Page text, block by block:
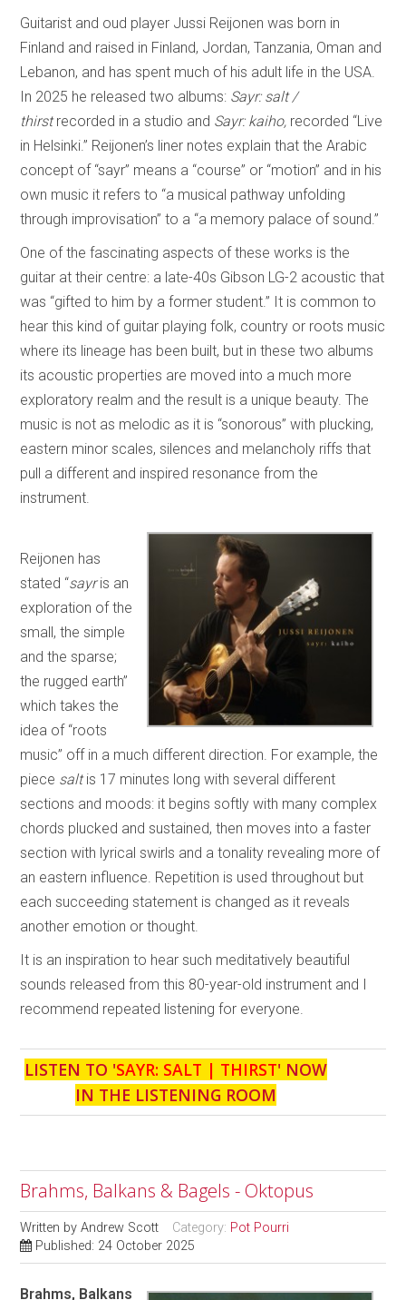
Guitarist and oud player Jussi Reijonen was born in
Finland and raised in Finland, Jordan, Tanzania, Oman and
Lebanon, and has spent much of his adult life in the USA.
In 2025 he released two albums: Sayr: salt /
thirstrecorded in a studio and Sayr: kaiho, recorded “Live
in Helsinki.” Reijonen’s liner notes explain that the Arabic
concept of “sayr” means a “course” or “motion” and in his
own music it refers to “a musical pathway unfolding
through improvisation” to a “a memory palace of sound.”
One of the fascinating aspects of these works is the
guitar at their centre: a late-40s Gibson LG-2 acoustic that
was “gifted to him by a former student.” It is common to
hear this kind of guitar playing folk, country or roots music
where its lineage has been built, but in these two albums
its acoustic properties are moved into a much more
exploratory realm and the result is a unique beauty. The
music is not as melodic as it is “sonorous” with plucking,
eastern minor scales, silences and melancholy riffs that
pull a different and inspired resonance from the
instrument.
Reijonen has
stated “sayris an
exploration of the
small, the simple
and the sparse;
the rugged earth”
which takes the
idea of “roots
music” off in a much different direction. For example, the
piece saltis 17 minutes long with several different
sections and moods: it begins softly with many complex
chords plucked and sustained, then moves into a faster
section with lyrical swirls and a tonality revealing more of
an eastern influence. Repetition is used throughout but
each succeeding statement is changed as it reveals
another emotion or thought.
It is an inspiration to hear such meditatively beautiful
sounds released from this 80-year-old instrument and I
recommend repeated listening for everyone.
LISTEN TO 'SAYR: SALT | THIRST' NOW
IN THE LISTENING ROOM
Brahms, Balkans & Bagels - Oktopus
Written byAndrew Scott Category: Pot Pourri
Published: 24 October 2025
Brahms, Balkans